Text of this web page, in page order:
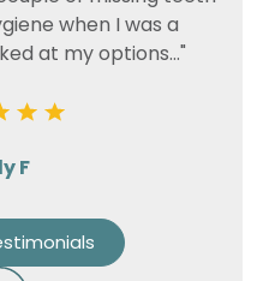
when I was a
at my options..."
F